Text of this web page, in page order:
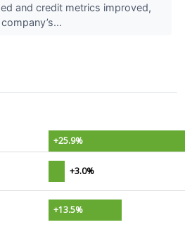
and credit metrics improved,
+25.9%
+3.0%
+13.5%